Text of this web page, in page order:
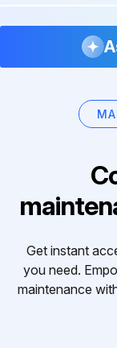
Get instant
you need.
maintenance